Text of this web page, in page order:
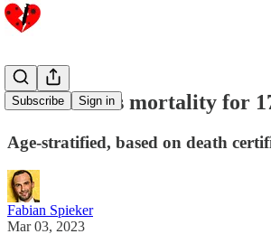
Subscribe Sign in
USA: Excess mortality for
Age-stratified, based on death
Fabian Spieker
Mar 03, 2023